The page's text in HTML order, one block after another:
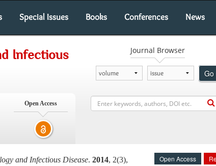
Special Issues Books Conferences News
Infectious
Open Access
Journal Browser
Go
and Infectious Disease. 2014, 2(3),
Open Access